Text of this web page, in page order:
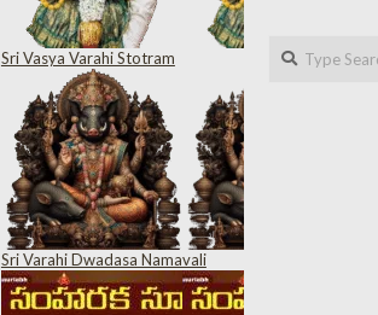
Sri Vasya Varahi Stotram
Sri Varahi Dwadasa Namavali